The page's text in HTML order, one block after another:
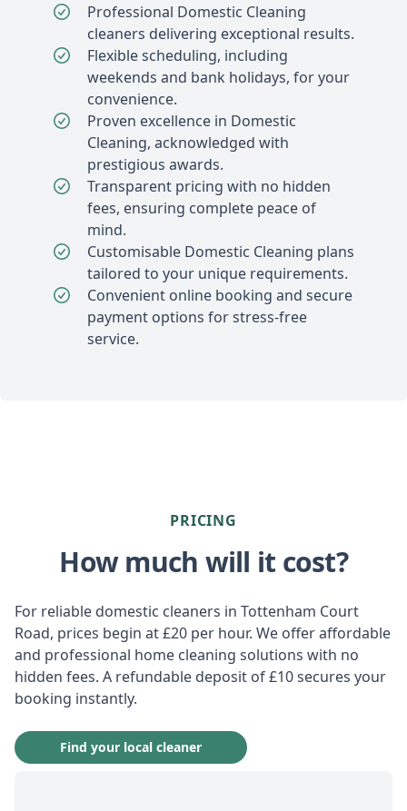
Professional Domestic Cleaning
cleaners delivering exceptional results.
Flexible scheduling, including
weekends and bank holidays, for your
convenience.
Proven excellence in Domestic
Cleaning, acknowledged with
prestigious awards.
Transparent pricing with no hidden
fees, ensuring complete peace of
mind.
Customisable Domestic Cleaning plans
tailored to your unique requirements.
Convenient online booking and secure
payment options for stress-free
service.
PRICING
How much will it cost?
For reliable domestic cleaners in Tottenham Court
Road, prices begin at £20 per hour. We offer affordable
and professional home cleaning solutions with no
hidden fees. A refundable deposit of £10 secures your
booking instantly.
Find your local cleaner